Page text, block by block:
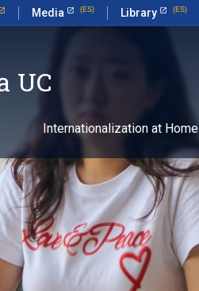
Media Library
UC
Internationalization at Home